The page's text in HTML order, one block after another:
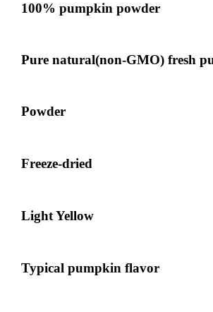
100% pumpkin powder
Pure natural(non-GMO) fresh
Powder
Freeze-dried
Light Yellow
Typical pumpkin flavor